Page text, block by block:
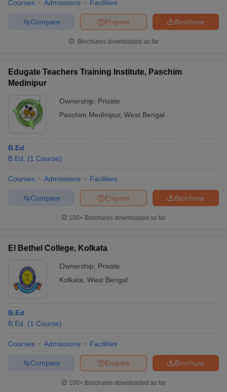
Courses Admissions Facilities
Brochure
Enquire
Compare
Brochures downloaded so far
Edugate Teachers Training Institute, Paschim
Medinipur
Ownership: Private
Paschim Medinipur, West Bengal
B.Ed
B.Ed.
(1 Course)
Courses Admissions Facilities
Brochure
Enquire
Compare
100+ Brochures downloaded so far
El Bethel College, Kolkata
Ownership: Private
Kolkata West Bengal
B.Ed
B.Ed.
(1 Course)
Courses Admissions Facilities
Brochure
Enquire
Compare
100+ Brochures downloaded so far